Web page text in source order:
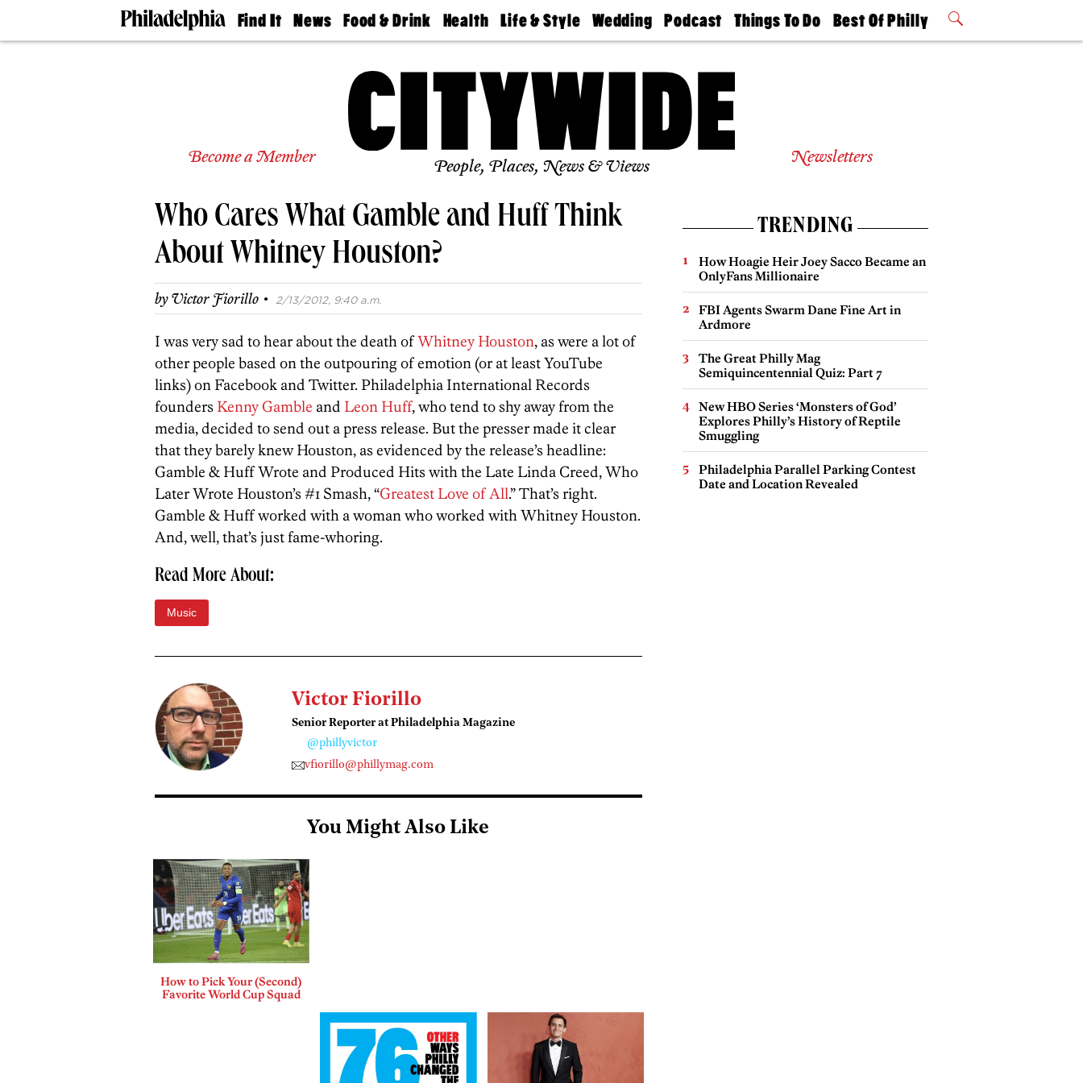
Find It
Doctors
Living
Real
Agents
Schools
News
The
Food & Drink
50 Best
Jobs
Health
Find A
Find A
Life & Style
Real Estate
Wedding
Guides &
Find A
Wedding
Expert
Bubbly
Ball
Podcast
Philly
Today
Things To Do
Philly Mag
Best Of Philly
2026 Party
Become a Member People, Places, News & Views Newsletters
Who Cares What Gamble and Huff Think
About Whitney Houston?
byVictor Fiorillo · 2/13/2012, 9:40 a.m.
I was very sad to hear about the death ofWhitney Houston, as were a lot of
other people based on the outpouring of emotion (or at least YouTube
links) on Facebook and Twitter. Philadelphia International Records
founders Kenny Gamble and Leon Huff, who tend to shy away from the
media, decided to send out a press release. But the presser made it clear
that they barely knew Houston, as evidenced by the release’s headline:
Gamble & Huff Wrote and Produced Hits with the Late Linda Creed, Who
Later Wrote Houston’s #1 Smash, “Greatest Love of All.” That’s right.
Gamble & Huff worked with a woman who worked with Whitney Houston.
And, well, that’s just fame-whoring.
Read More About:
Music
Victor Fiorillo
Senior Reporter at Philadelphia Magazine
@phillyvictor
vfiorillo@phillymag.com
You Might Also Like
How to Pick Your (Second)
Favorite World Cup Squad
TRENDING
How Hoagie Heir Joey Sacco Became an
OnlyFans Millionaire
FBI Agents Swarm Dane Fine Art in
Ardmore
The Great Philly Mag
Semiquincentennial Quiz: Part 7
New HBO Series ‘Monsters of God’
Explores Philly’s History of Reptile
Smuggling
Philadelphia Parallel Parking Contest
Date and Location Revealed